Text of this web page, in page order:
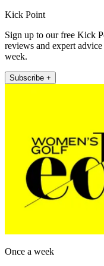
Kick Point
Sign up to our free Kick
reviews and expert
week.
Subscribe +
Once a week